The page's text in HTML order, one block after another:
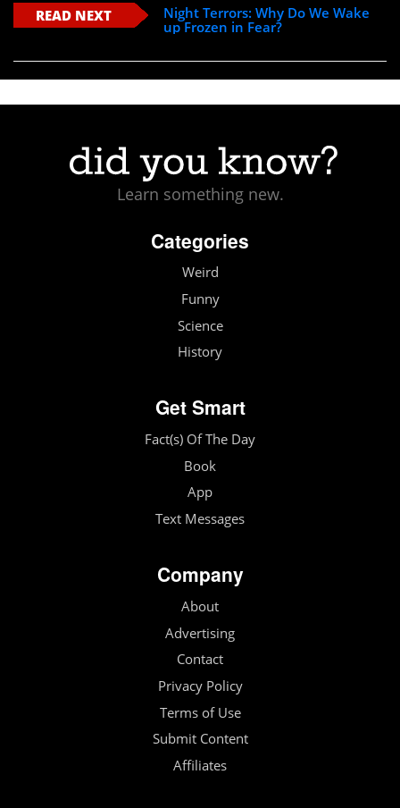
READ NEXT
Night Terrors: Why Do We Wake
up Frozen in Fear?
Learn something new.
Categories
Weird
Funny
Science
History
Get Smart
Fact(s) Of The Day
Book
App
Text Messages
Company
About
Advertising
Contact
Privacy Policy
Terms of Use
Submit Content
Affiliates